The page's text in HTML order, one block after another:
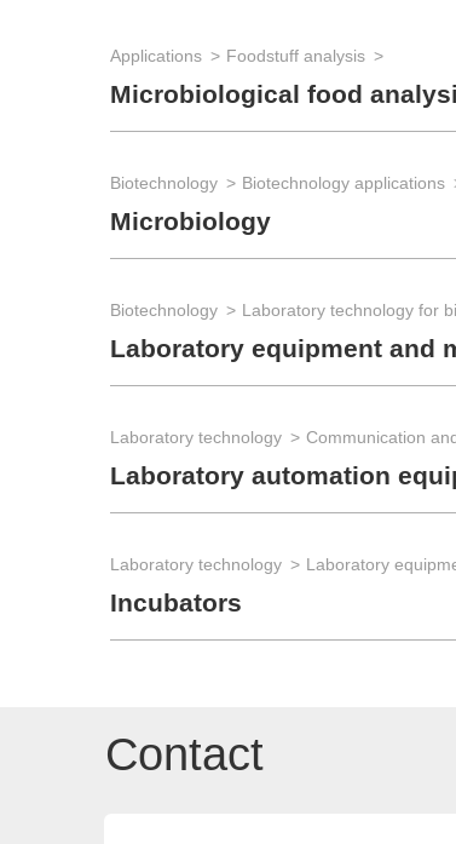
Applications Foodstuff analysis
Microbiological food
Biotechnology Biotechnology applications
Microbiology
Biotechnology
Laboratory equipment and
Laboratory technology Communication
Laboratory automation
Laboratory technology Laboratory
Incubators
Contact